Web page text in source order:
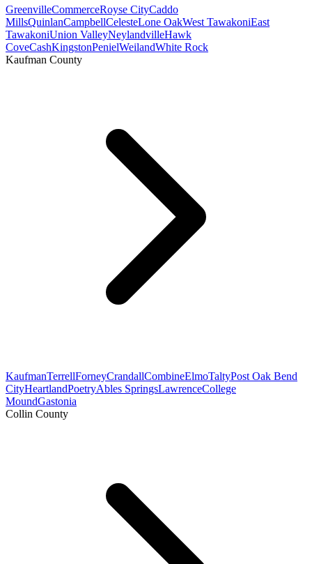
GreenvilleCommerceRoyse CityCaddo
MillsQuinlanCampbellCelesteLone OakWest TawakoniEast
TawakoniUnion ValleyNeylandvilleHawk
CoveCashKingstonPenielWeilandWhite Rock
Kaufman County
KaufmanTerrellForneyCrandallCombineElmoTaltyPost Oak Bend
CityHeartlandPoetryAbles SpringsLawrenceCollege
MoundGastonia
Collin County